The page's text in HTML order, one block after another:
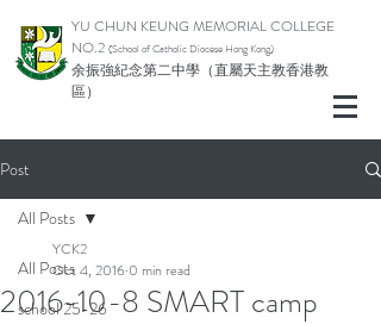
YU CHUN KEUNG MEMORIAL COLLEGE
NO.2 (School of Catholic Diocese Hong Kong)
余振強紀念第二中學（直屬天主教香港教
區）
Post
All Posts
school 25-26
All Posts
2016-10-8 SMART camp
YCK2
Oct 4, 2016 0 min read